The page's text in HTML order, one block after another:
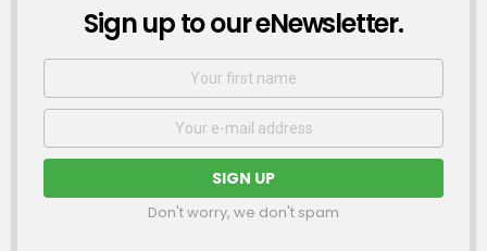
NEWSLETTER
Sign up to our eNewsletter.
First
Email
Don't worry, we don't spam